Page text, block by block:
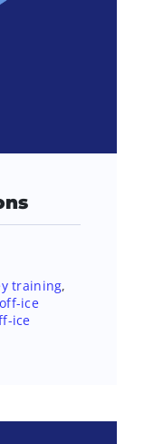
training,
off-ice
ice